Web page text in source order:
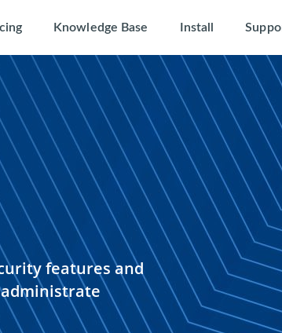
Knowledge Base Install
features and